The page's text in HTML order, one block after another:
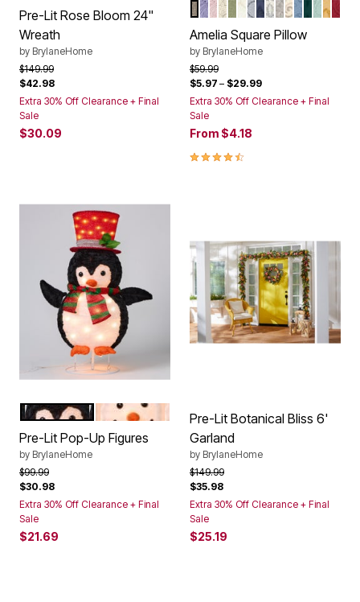
Pre-Lit Rose Bloom 24"
Wreath
by BrylaneHome
Price reduced from
$149.99to
$42.98
Extra 30% Off Clearance + Final
Sale
$30.09
Color Options
TAUPE
LAVENDER
PALE ROSE
IVORY LAVENDER
SAGE
IVORY
GREY
NAVY
IVORY NAVY
IVORY
IVORY
ASHLEY
Amelia Square Pillow
by BrylaneHome
Price reduced from
$59.99to
$5.97 – $29.99
Extra 30% Off Clearance + Final
Sale
From $4.18
4.6 out of 5 Customer Rating
Color Options
PENGUIN
SNOWMAN
Pre-Lit Pop-Up Figures
by BrylaneHome
Price reduced from
$99.99to
$30.98
Extra 30% Off Clearance + Final
Sale
$21.69
Pre-Lit Botanical Bliss 6'
Garland
by BrylaneHome
Price reduced from
$149.99to
$35.98
Extra 30% Off Clearance + Final
Sale
$25.19